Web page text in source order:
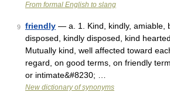
From formal English to slang
9 friendly — a. 1. Kind, kindly, amiable,
disposed, kindly disposed, kind
Mutually kind, well affected toward
regard, on good terms, on friendly
or intimate&#8230; …
New dictionary of synonyms